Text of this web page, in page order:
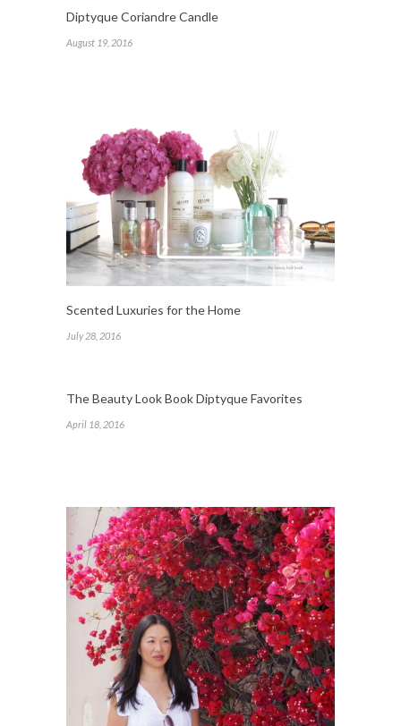
Diptyque Coriandre Candle
August 19, 2016
Scented Luxuries for the Home
July 28, 2016
The Beauty Look Book Diptyque Favorites
April 18, 2016